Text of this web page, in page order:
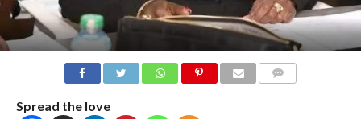
Spread the love